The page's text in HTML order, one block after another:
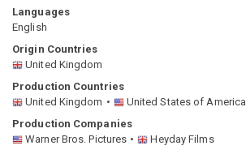
Languages
English
Origin Countries
United Kingdom
Production Countries
United Kingdom
United States of America
Production Companies
Warner Bros. Pictures
Heyday Films